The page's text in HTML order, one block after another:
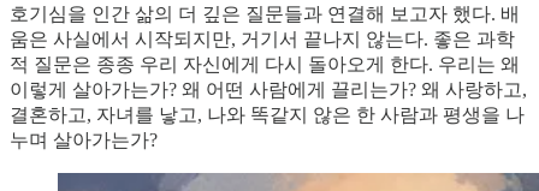
호기심을 인간 삶의 더 깊은 질문들과 연결해 보고자 했다. 배
움은 사실에서 시작되지만, 거기서 끝나지 않는다. 좋은 과학
적 질문은 종종 우리 자신에게 다시 돌아오게 한다. 우리는 왜
이렇게 살아가는가? 왜 어떤 사람에게 끌리는가? 왜 사랑하고,
결혼하고, 자녀를 낳고, 나와 똑같지 않은 한 사람과 평생을 나
누며 살아가는가?